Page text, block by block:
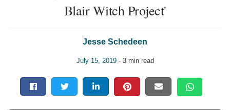
Blair Witch Project'
Jesse Schedeen
July 15, 2019- 3 min read